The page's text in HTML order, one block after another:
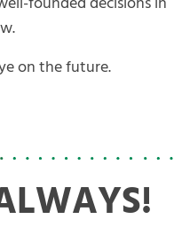
on the future.